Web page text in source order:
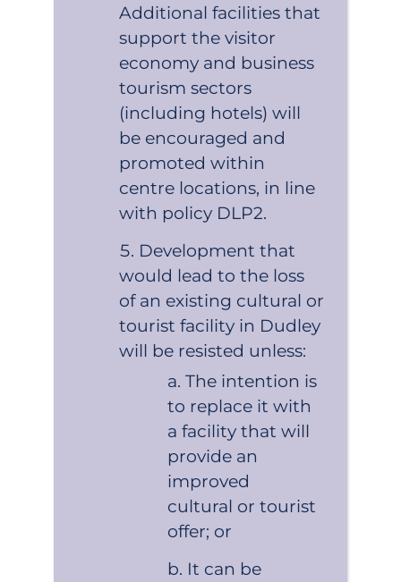
Additional facilities that
support the visitor
economy and business
tourism sectors
(including hotels) will
be encouraged and
promoted within
centre locations, in line
with policy DLP2.
Development that
would lead to the loss
of an existing cultural or
tourist facility in Dudley
will be resisted unless:
The intention is
to replace it with
a facility that will
provide an
improved
cultural or tourist
offer; or
It can be